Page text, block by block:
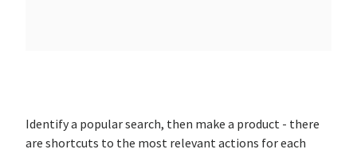
Identify a popular search, then make a product - there
are shortcuts to the most relevant actions for each